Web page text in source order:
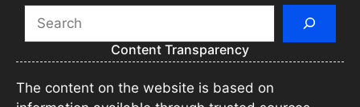
Content Transparency
The content on the website is based on